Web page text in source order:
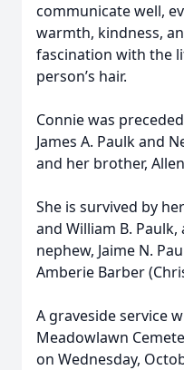
communicate well,
warmth, kindness,
fascination with the
person’s hair.
Connie was
James A. Paulk and
and her brother,
She is survived by
and William B.
nephew, Jaime N.
Amberie Barber
A graveside service
Meadowlawn
on Wednesday,